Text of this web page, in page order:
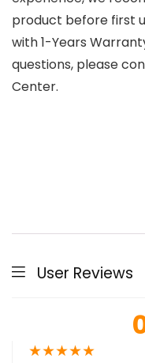
product before first
with 1-Years
questions, please
Center.
User Reviews
★★★★★